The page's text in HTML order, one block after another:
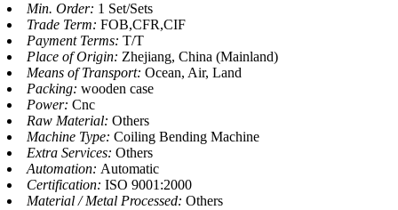
Min. Order: 1 Set/Sets
Trade Term: FOB,CFR,CIF
Payment Terms: T/T
Place of Origin: Zhejiang, China (Mainland)
Means of Transport: Ocean, Air, Land
Packing: wooden case
Power: Cnc
Raw Material: Others
Machine Type: Coiling Bending Machine
Extra Services: Others
Automation: Automatic
Certification: ISO 9001:2000
Material / Metal Processed: Others